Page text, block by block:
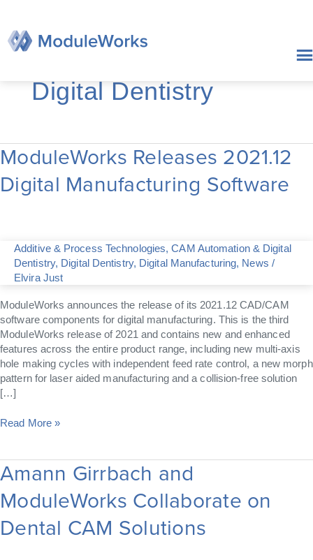
content
Digital Dentistry
ModuleWorks Releases 2021.12
Digital Manufacturing Software
Additive & Process Technologies,CAM Automation & Digital
Dentistry, Digital Dentistry, Digital Manufacturing, News /
Elvira Just
ModuleWorks announces the release of its 2021.12 CAD/CAM
software components for digital manufacturing. This is the third
ModuleWorks release of 2021 and contains new and enhanced
features across the entire product range, including new multi-axis
hole making cycles with independent feed rate control, a new morph
pattern for laser aided manufacturing and a collision-free solution
[…]
ModuleWorks
Releases
2021.12
Digital
Read More »
Amann Girrbach and
ModuleWorks Collaborate on
Dental CAM Solutions
Amann
Girrbach
and
ModuleWorks
Collaborate